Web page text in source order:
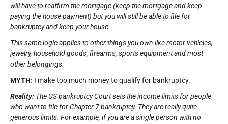
will have to reaffirm the mortgage (keep the mortgage and keep
paying the house payment) but you will still be able to file for
bankruptcy and keep your house.
This same logic applies to other things you own like motor vehicles,
jewelry, household goods, firearms, sports equipment and most
other belongings.
MYTH: I make too much money to qualify for bankruptcy.
Reality: The US bankruptcy Court sets the income limits for people
who want to file for Chapter 7 bankruptcy. They are really quite
generous limits. For example, if you are a single person with no